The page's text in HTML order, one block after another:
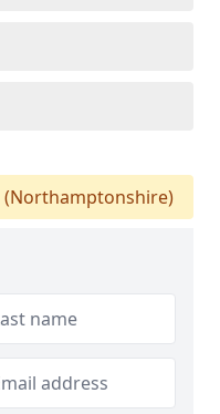
(Northamptonshire)